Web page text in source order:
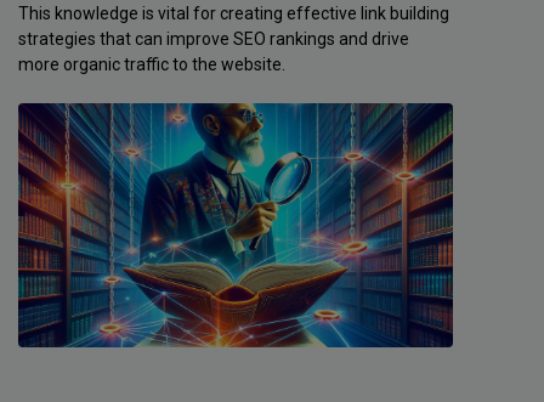
This knowledge is vital for creating effective link building
strategies that can improve SEO rankings and drive
more organic traffic to the website.